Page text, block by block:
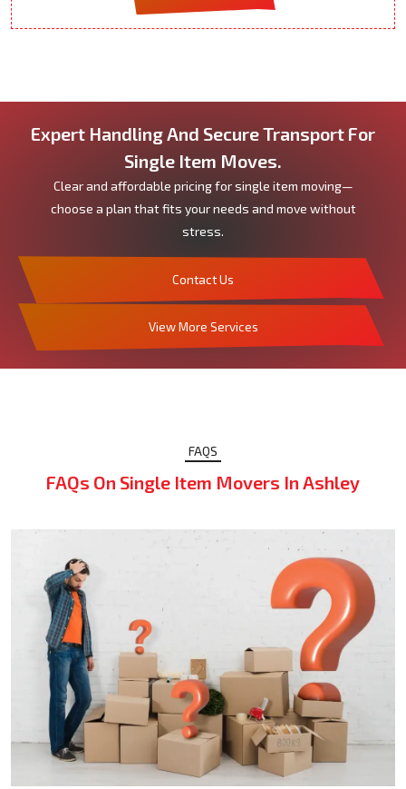
Expert Handling And Secure Transport For
Single Item Moves.
Clear and affordable pricing for single item moving—
choose a plan that fits your needs and move without
stress.
Contact Us
View More Services
FAQS
FAQs On Single Item Movers In Ashley